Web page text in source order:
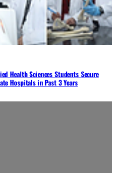
Health Sciences Students Secure
Hospitals in Past 3 Years